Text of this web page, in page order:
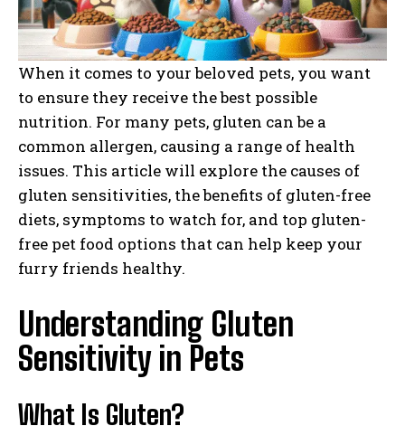
When it comes to your beloved pets, you want
to ensure they receive the best possible
nutrition. For many pets, gluten can be a
common allergen, causing a range of health
issues. This article will explore the causes of
gluten sensitivities, the benefits of gluten-free
diets, symptoms to watch for, and top gluten-
free pet food options that can help keep your
furry friends healthy.
Understanding Gluten
Sensitivity in Pets
What Is Gluten?